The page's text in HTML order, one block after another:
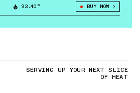
93.40° BUY NOW
SERVING UP YOUR NEXT SLICE
OF HEAT